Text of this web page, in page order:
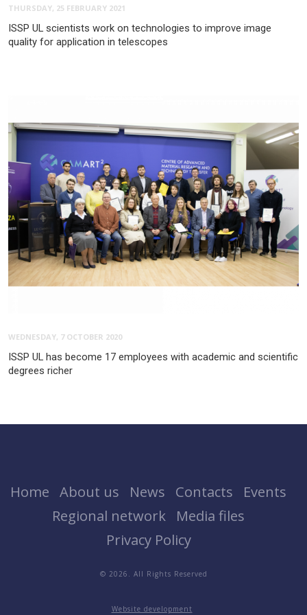
THURSDAY, 25 FEBRUARY 2021
ISSP UL scientists work on technologies to improve image
quality for application in telescopes
WEDNESDAY, 7 OCTOBER 2020
ISSP UL has become 17 employees with academic and scientific
degrees richer
Home About us News Contacts
Events
Regional network
Media files
Privacy Policy
© 2026. All Rights Reserved
Website development